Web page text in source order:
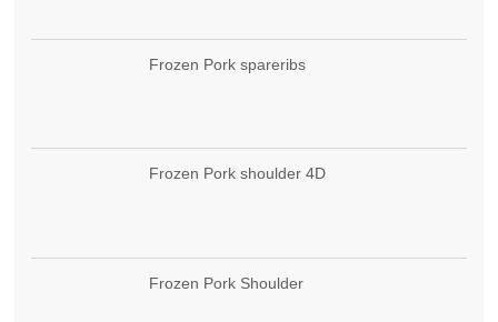
Frozen Pork spareribs
Frozen Pork shoulder 4D
Frozen Pork Shoulder